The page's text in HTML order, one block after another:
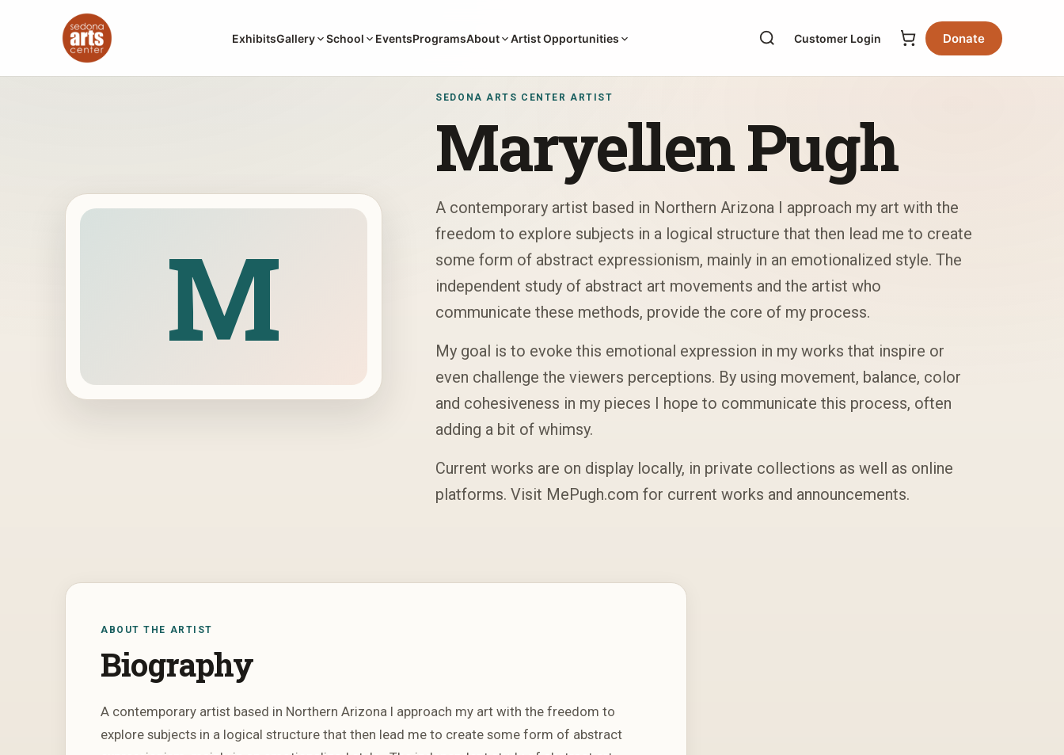
ExhibitsGallery School EventsProgramsAbout Artist Opportunities Customer Login Donate
M
SEDONA ARTS CENTER ARTIST
Maryellen Pugh
A contemporary artist based in Northern Arizona I approach my art with the
freedom to explore subjects in a logical structure that then lead me to create
some form of abstract expressionism, mainly in an emotionalized style. The
independent study of abstract art movements and the artist who
communicate these methods, provide the core of my process.
My goal is to evoke this emotional expression in my works that inspire or
even challenge the viewers perceptions. By using movement, balance, color
and cohesiveness in my pieces I hope to communicate this process, often
adding a bit of whimsy.
Current works are on display locally, in private collections as well as online
platforms. Visit MePugh.com for current works and announcements.
ABOUT THE ARTIST
Biography
A contemporary artist based in Northern Arizona I approach my art with the freedom to
explore subjects in a logical structure that then lead me to create some form of abstract